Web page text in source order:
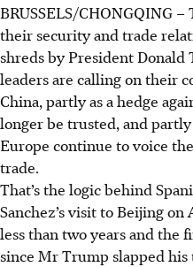
BRUSSELS/CHONGQING –
their security and trade
shreds by President Donald
leaders are calling on their
China, partly as a hedge
longer be trusted, and
Europe continue to voice
trade.
That’s the logic behind
Sanchez’s visit to Beijing
less than two years and the
since Mr Trump slapped his